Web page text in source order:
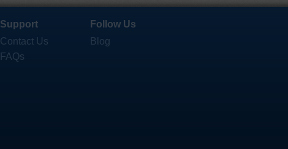
Support
Contact Us
FAQs
Follow Us
Blog